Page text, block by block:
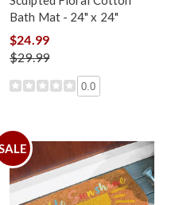
Bath Mat - 24" x 24"
$24.99
$29.99
0.0